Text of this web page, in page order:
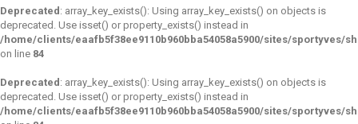
Deprecated : array_key_exists(): Using array_key_exists() on objects is
deprecated. Use isset() or property_exists() instead in
/home/clients/eaafb5f38ee9110b960bba54058a5900/sites/sportyves/
on line 84
Deprecated : array_key_exists(): Using array_key_exists() on objects is
deprecated. Use isset() or property_exists() instead in
/home/clients/eaafb5f38ee9110b960bba54058a5900/sites/sportyves/